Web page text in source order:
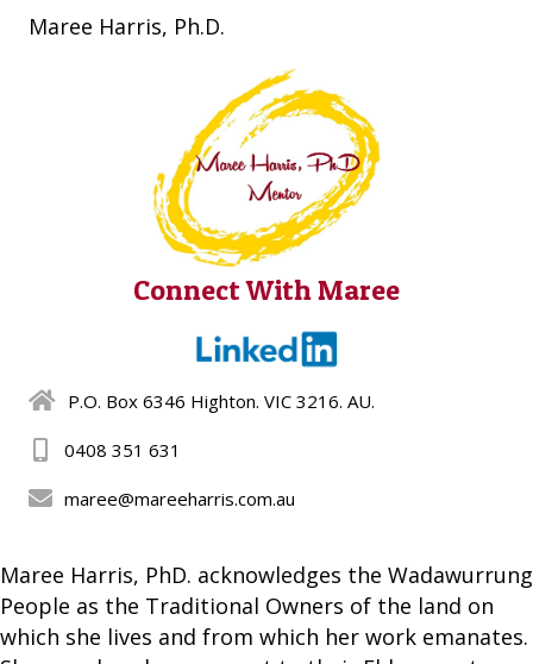
Maree Harris, Ph.D.
Connect With Maree
P.O. Box 6346 Highton. VIC 3216. AU.
0408 351 631
maree@mareeharris.com.au
Maree Harris, PhD. acknowledges the Wadawurrung
People as the Traditional Owners of the land on
which she lives and from which her work emanates.